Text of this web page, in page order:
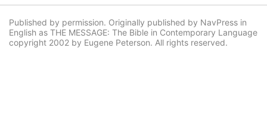
Published by permission. Originally published by NavPress in
English as THE MESSAGE: The Bible in Contemporary Language
copyright 2002 by Eugene Peterson. All rights reserved.